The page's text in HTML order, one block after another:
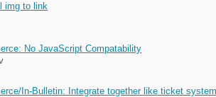
img to link
No JavaScript Compatability
In-Bulletin: Integrate together like ticket